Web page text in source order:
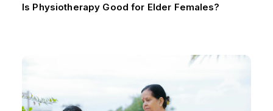
Is Physiotherapy Good for Elder Females?